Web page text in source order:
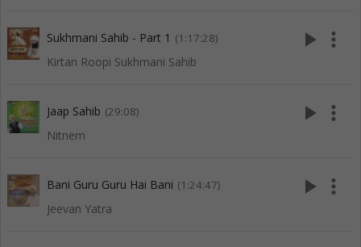
Sukhmani Sahib - Part 1 (1:17:28)
Kirtan Roopi Sukhmani Sahib
play_arrow more_vert
Jaap Sahib (29:08)
Nitnem
play_arrow more_vert
Bani Guru Guru Hai Bani (1:24:47)
Jeevan Yatra
play_arrow more_vert